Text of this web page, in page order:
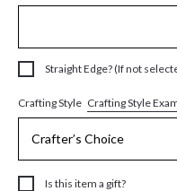
Straight Edge? (If not
Crafting Style Crafting Style
Is this item a gift?